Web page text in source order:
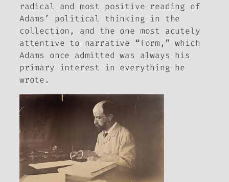
radical and most positive reading of
Adams’ political thinking in the
collection, and the one most acutely
attentive to narrative “form,” which
Adams once admitted was always his
primary interest in everything he
wrote.